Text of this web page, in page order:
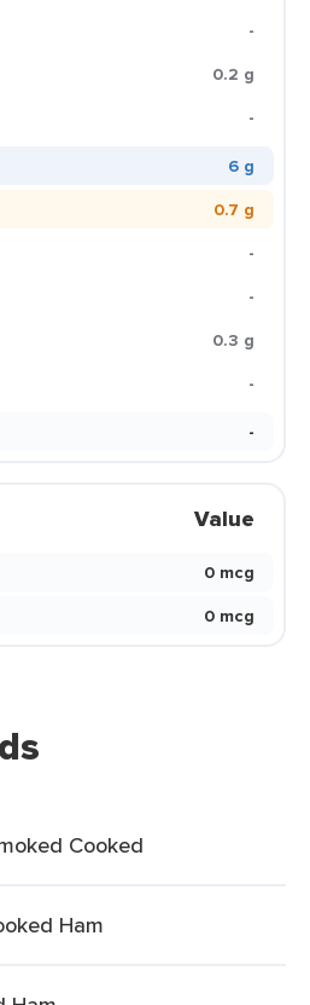
-
0.2 g
-
6 g
0.7 g
-
-
0.3 g
-
-
Value
0 mcg
0 mcg
Cooked
Ham